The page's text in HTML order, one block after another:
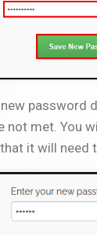
password
not met. You
it will need